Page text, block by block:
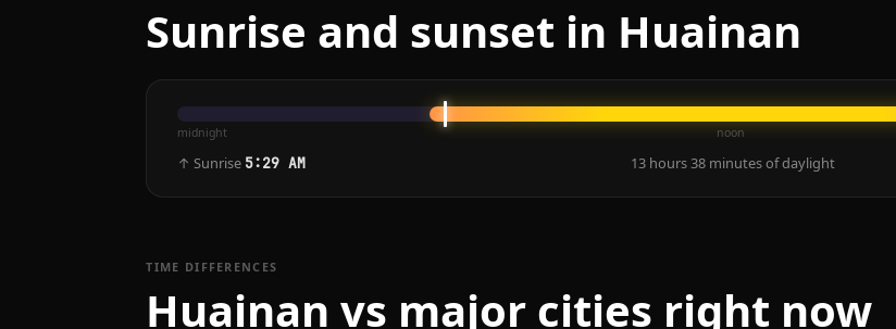
Sunrise and sunset in Huainan
midnight noon
↑ Sunrise 5:29 AM 13 hours 38 minutes of daylight
TIME DIFFERENCES
Huainan vs major cities right now